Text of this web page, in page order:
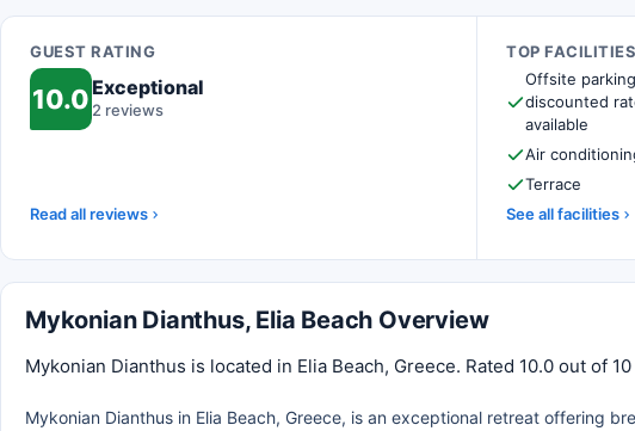
GUEST RATING
10.0Exceptional
2 reviews
Read all reviews
TOP FACILITIES
Offsite parking
discounted
available
Air
Terrace
See all facilities
Mykonian Dianthus, Elia Beach Overview
Mykonian Dianthus is located in Elia Beach, Greece. Rated 10.0 out of
Mykonian Dianthus in Elia Beach, Greece, is an exceptional retreat offering